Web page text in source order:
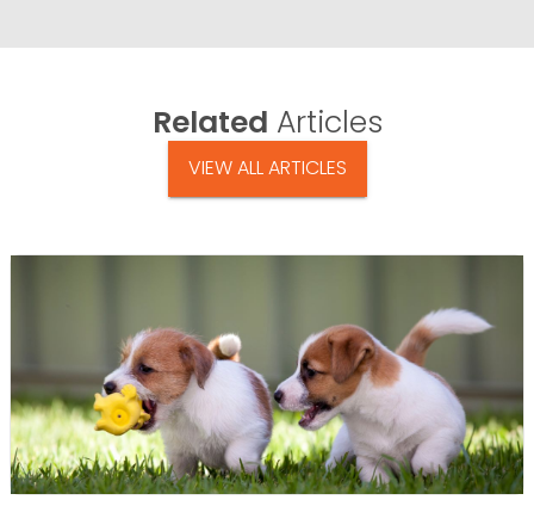
Related Articles
VIEW ALL ARTICLES